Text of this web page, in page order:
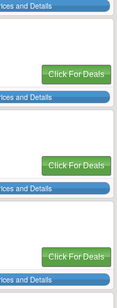
and Details
Click For Deals
and Details
Click For Deals
and Details
Click For Deals
and Details